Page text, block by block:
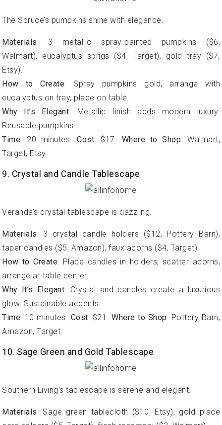
The Spruce’s pumpkins shine with elegance.
Materials: 3 metallic spray-painted pumpkins ($6,
Walmart), eucalyptus sprigs ($4, Target), gold tray ($7,
Etsy).
How to Create: Spray pumpkins gold, arrange with
eucalyptus on tray, place on table.
Why It’s Elegant: Metallic finish adds modern luxury.
Reusable pumpkins.
Time: 20 minutes. Cost: $17. Where to Shop: Walmart,
Target, Etsy.
9. Crystal and Candle Tablescape
Veranda’s crystal tablescape is dazzling.
Materials: 3 crystal candle holders ($12, Pottery Barn),
taper candles ($5, Amazon), faux acorns ($4, Target).
How to Create: Place candles in holders, scatter acorns,
arrange at table center.
Why It’s Elegant: Crystal and candles create a luxurious
glow. Sustainable accents.
Time: 10 minutes. Cost: $21.Where to Shop: Pottery Barn,
Amazon, Target.
10. Sage Green and Gold Tablescape
Southern Living’s tablescape is serene and elegant.
Materials: Sage green tablecloth ($10, Etsy), gold place